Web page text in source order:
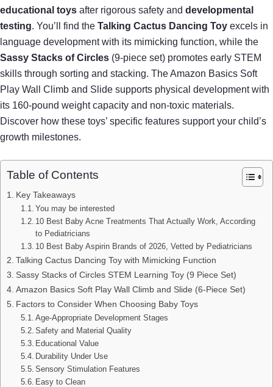
educational toys after rigorous safety and developmental
testing. You’ll find the Talking Cactus Dancing Toy excels in
language development with its mimicking function, while the
Sassy Stacks of Circles (9-piece set) promotes early STEM
skills through sorting and stacking. The Amazon Basics Soft
Play Wall Climb and Slide supports physical development with
its 160-pound weight capacity and non-toxic materials.
Discover how these toys’ specific features support your child’s
growth milestones.
Table of Contents
Key Takeaways
You may be interested
10 Best Baby Acne Treatments That Actually Work, According
to Pediatricians
10 Best Baby Aspirin Brands of 2026, Vetted by Pediatricians
Talking Cactus Dancing Toy with Mimicking Function
Sassy Stacks of Circles STEM Learning Toy (9 Piece Set)
Amazon Basics Soft Play Wall Climb and Slide (6-Piece Set)
Factors to Consider When Choosing Baby Toys
Age-Appropriate Development Stages
Safety and Material Quality
Educational Value
Durability Under Use
Sensory Stimulation Features
Easy to Clean